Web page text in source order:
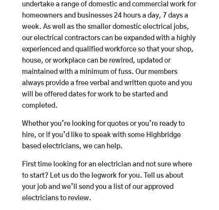
undertake a range of domestic and commercial work for
homeowners and businesses 24 hours a day, 7 days a
week. As well as the smaller domestic electrical jobs,
our electrical contractors can be expanded with a highly
experienced and qualified workforce so that your shop,
house, or workplace can be rewired, updated or
maintained with a minimum of fuss. Our members
always provide a free verbal and written quote and you
will be offered dates for work to be started and
completed.
Whether you’re looking for quotes or you’re ready to
hire, or if you’d like to speak with some Highbridge
based electricians, we can help.
First time looking for an electrician and not sure where
to start? Let us do the legwork for you. Tell us about
your job and we’ll send you a list of our approved
electricians to review.